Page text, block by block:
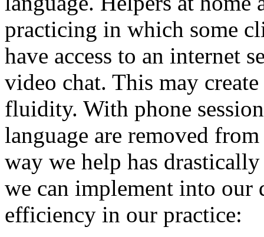
practicing in which some
have access to an internet
video chat. This may
fluidity. With phone
language are removed
way we help has
we can implement into
efficiency in our practice: